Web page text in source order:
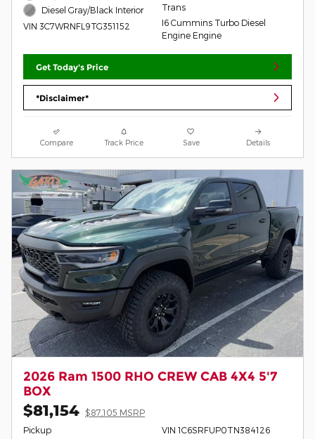
Diesel Gray/Black Interior
VIN 3C7WRNFL9TG351152
Trans
I6 Cummins Turbo Diesel
Engine Engine
Get Today's Price
*Disclaimer*
Compare Track Price Save Details
2026 Ram 1500 RHO CREW CAB 4X4 5'7
BOX
$81,154
$87,105 MSRP
Pickup
VIN 1C6SRFUP0TN384126